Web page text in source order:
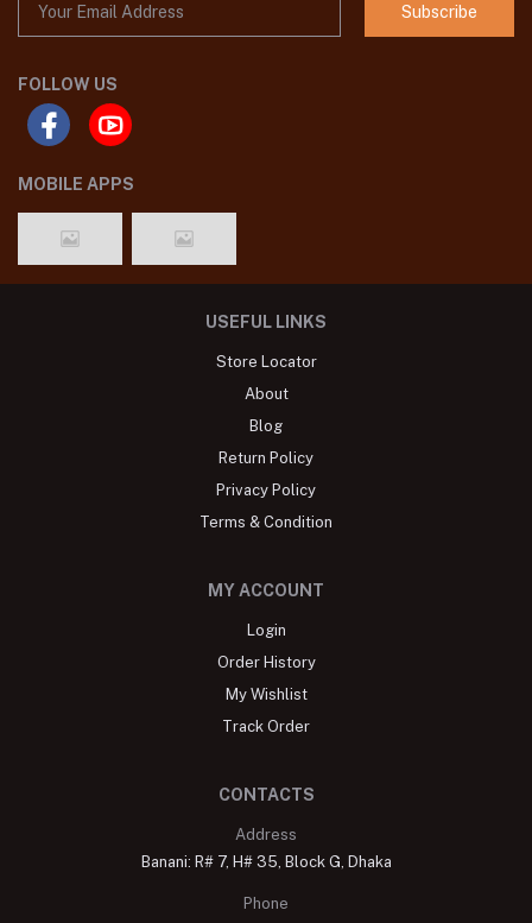
Subscribe
FOLLOW US
MOBILE APPS
USEFUL LINKS
Store Locator
About
Blog
Return Policy
Privacy Policy
Terms & Condition
MY ACCOUNT
Login
Order History
My Wishlist
Track Order
CONTACTS
Address
Banani: R# 7, H# 35, Block G, Dhaka
Phone